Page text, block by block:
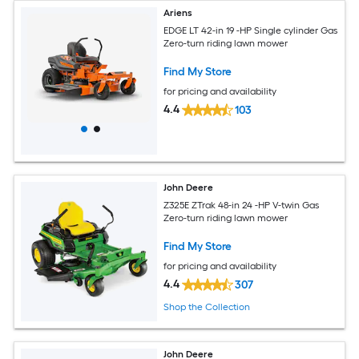
Ariens
EDGE LT 42-in 19 -HP Single cylinder Gas
Zero-turn riding lawn mower
Find My Store
for pricing and availability
4.4 103
John Deere
Z325E ZTrak 48-in 24 -HP V-twin Gas
Zero-turn riding lawn mower
Find My Store
for pricing and availability
4.4 307
Shop the Collection
John Deere